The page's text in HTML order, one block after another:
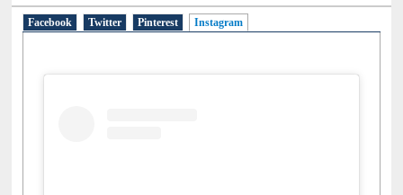
Facebook Twitter Pinterest Instagram